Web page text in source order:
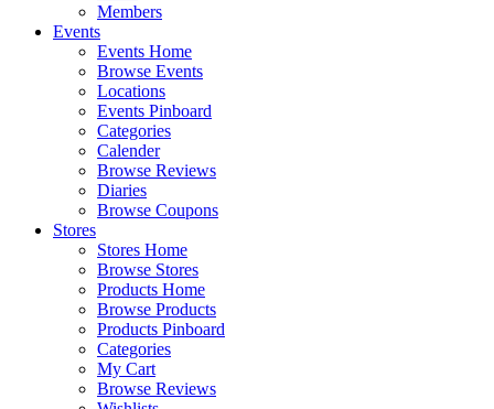
Members
Events
Events Home
Browse Events
Locations
Events Pinboard
Categories
Calender
Browse Reviews
Diaries
Browse Coupons
Stores
Stores Home
Browse Stores
Products Home
Browse Products
Products Pinboard
Categories
My Cart
Browse Reviews